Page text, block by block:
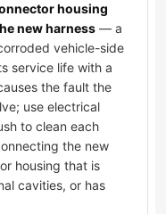
housing
new harness — a
vehicle-side
service life with a
the fault the
use electrical
to clean each
the new
housing that is
cavities, or has